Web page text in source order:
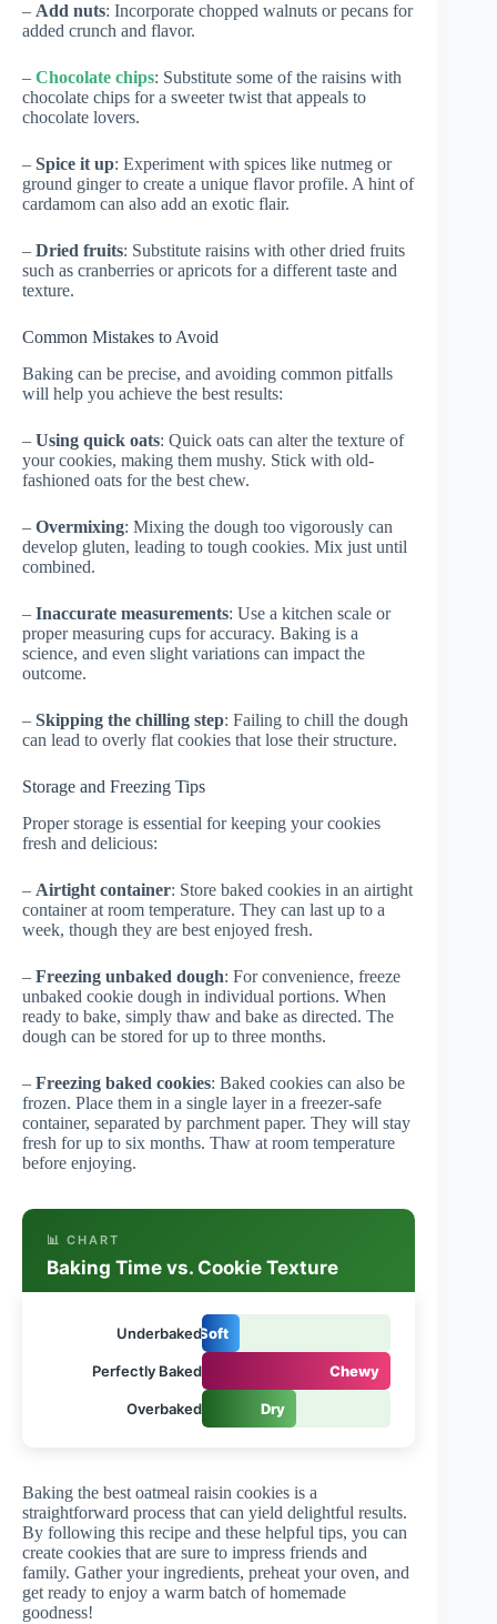
– Add nuts: Incorporate chopped walnuts or pecans for
added crunch and flavor.
– Chocolate chips: Substitute some of the raisins with
chocolate chips for a sweeter twist that appeals to
chocolate lovers.
– Spice it up: Experiment with spices like nutmeg or
ground ginger to create a unique flavor profile. A hint of
cardamom can also add an exotic flair.
– Dried fruits: Substitute raisins with other dried fruits
such as cranberries or apricots for a different taste and
texture.
Common Mistakes to Avoid
Baking can be precise, and avoiding common pitfalls
will help you achieve the best results:
– Using quick oats: Quick oats can alter the texture of
your cookies, making them mushy. Stick with old-
fashioned oats for the best chew.
– Overmixing: Mixing the dough too vigorously can
develop gluten, leading to tough cookies. Mix just until
combined.
– Inaccurate measurements: Use a kitchen scale or
proper measuring cups for accuracy. Baking is a
science, and even slight variations can impact the
outcome.
– Skipping the chilling step: Failing to chill the dough
can lead to overly flat cookies that lose their structure.
Storage and Freezing Tips
Proper storage is essential for keeping your cookies
fresh and delicious:
– Airtight container: Store baked cookies in an airtight
container at room temperature. They can last up to a
week, though they are best enjoyed fresh.
– Freezing unbaked dough: For convenience, freeze
unbaked cookie dough in individual portions. When
ready to bake, simply thaw and bake as directed. The
dough can be stored for up to three months.
– Freezing baked cookies: Baked cookies can also be
frozen. Place them in a single layer in a freezer-safe
container, separated by parchment paper. They will stay
fresh for up to six months. Thaw at room temperature
before enjoying.
📊 CHART
Baking Time vs. Cookie Texture
UnderbakedSoft
Perfectly Baked Chewy
Overbaked Dry
Baking the best oatmeal raisin cookies is a
straightforward process that can yield delightful results.
By following this recipe and these helpful tips, you can
create cookies that are sure to impress friends and
family. Gather your ingredients, preheat your oven, and
get ready to enjoy a warm batch of homemade
goodness!